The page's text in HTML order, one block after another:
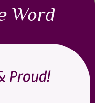
Word
Proud!